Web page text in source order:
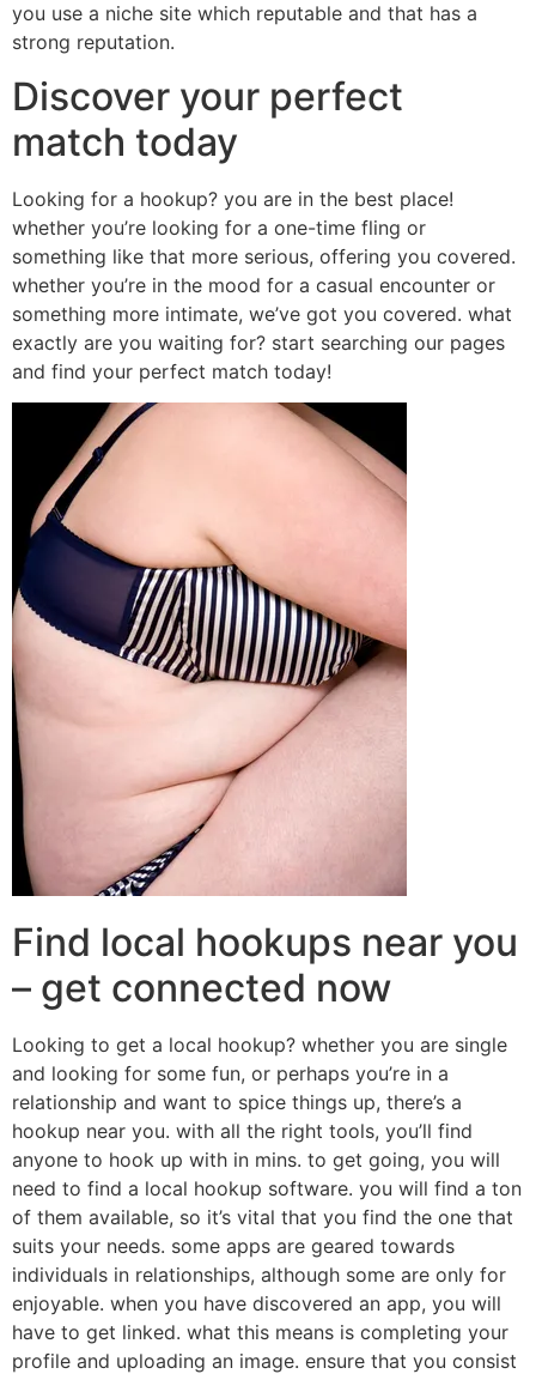
you use a niche site which reputable and that has a
strong reputation.
Discover your perfect
match today
Looking for a hookup? you are in the best place!
whether you’re looking for a one-time fling or
something like that more serious, offering you covered.
whether you’re in the mood for a casual encounter or
something more intimate, we’ve got you covered. what
exactly are you waiting for? start searching our pages
and find your perfect match today!
Find local hookups near you
– get connected now
Looking to get a local hookup? whether you are single
and looking for some fun, or perhaps you’re in a
relationship and want to spice things up, there’s a
hookup near you. with all the right tools, you’ll find
anyone to hook up with in mins. to get going, you will
need to find a local hookup software. you will find a ton
of them available, so it’s vital that you find the one that
suits your needs. some apps are geared towards
individuals in relationships, although some are only for
enjoyable. when you have discovered an app, you will
have to get linked. what this means is completing your
profile and uploading an image. ensure that you consist